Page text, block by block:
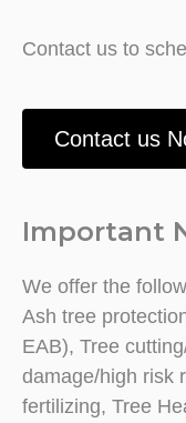
Contact us to
Contact us
Important
We offer the
Ash tree
EAB), Tree
damage/high risk
fertilizing, Tree